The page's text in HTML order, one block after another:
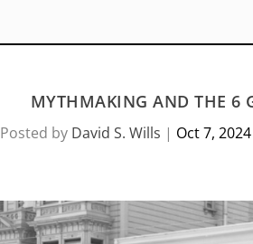
MYTHMAKING AND THE 6
Posted by David S. Wills | Oct 7, 2024